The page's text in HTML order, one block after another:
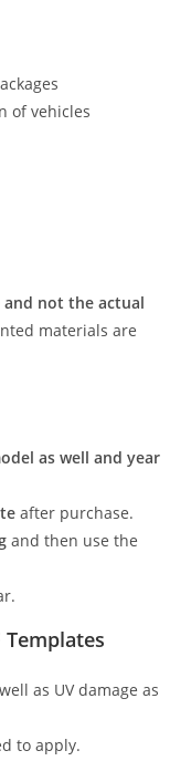
of vehicles
not the actual
materials are
as well and year
after purchase.
and then use the
Templates
as UV damage as
to apply.